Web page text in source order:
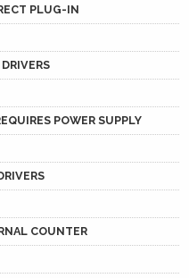
PLUG-IN
POWER SUPPLY
COUNTER